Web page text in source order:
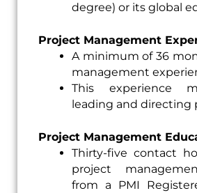
degree) or its global
Project Management
A minimum of 36
management
This experience
leading and directing
Project Management
Thirty-five contact
project
from a PMI